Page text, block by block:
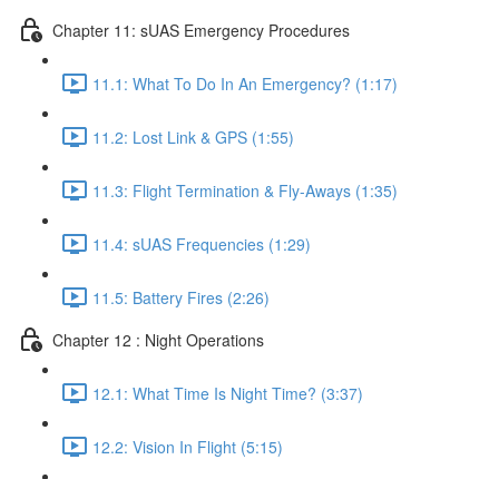
Chapter 11: sUAS Emergency Procedures
11.1: What To Do In An Emergency? (1:17)
11.2: Lost Link & GPS (1:55)
11.3: Flight Termination & Fly-Aways (1:35)
11.4: sUAS Frequencies (1:29)
11.5: Battery Fires (2:26)
Chapter 12 : Night Operations
12.1: What Time Is Night Time? (3:37)
12.2: Vision In Flight (5:15)